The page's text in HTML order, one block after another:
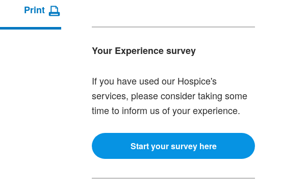
Your Experience survey
If you have used our Hospice's
services, please consider taking some
time to inform us of your experience.
Start your survey here
Print